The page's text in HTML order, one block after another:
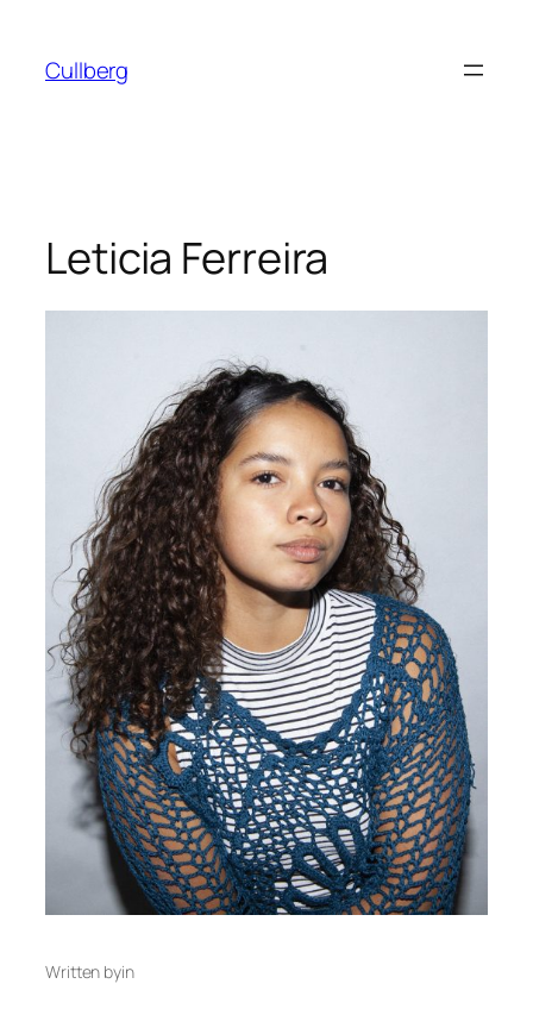
content
Cullberg
Leticia Ferreira
Written byin